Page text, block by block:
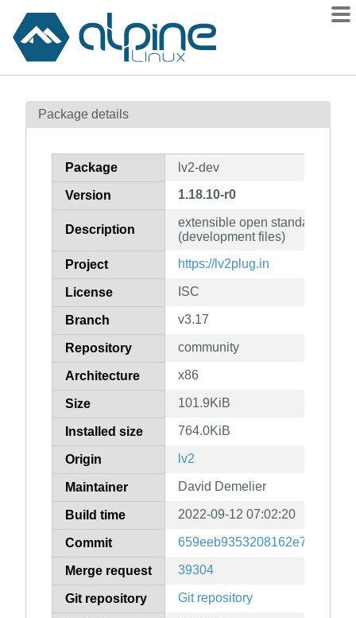
Contents
How to flag
Package details
Package lv2-dev
Version 1.18.10-r0
Description
extensible open standard for
(development files)
Project https://lv2plug.in
License ISC
Branch v3.17
Repository community
Architecture x86
Size 101.9KiB
Installed size 764.0KiB
Origin lv2
Maintainer David Demelier
Build time 2022-09-12 07:02:20
Commit
Merge request 39304
Git repository Git repository